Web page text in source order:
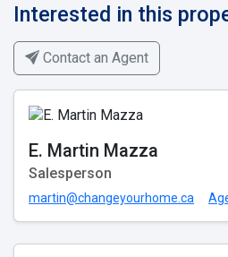
Interested in this
Contact an Agent
E. Martin Mazza
Salesperson
martin@changeyourhome.ca